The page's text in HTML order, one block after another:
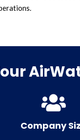
Company